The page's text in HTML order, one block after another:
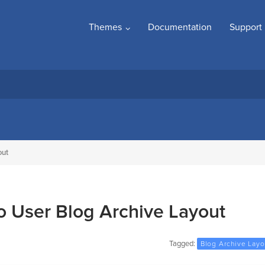
Themes Documentation Support
User Blog Archive Layout
Tagged: Blog Archive